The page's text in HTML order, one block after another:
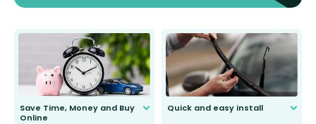
Save Time, Money and Buy
Online
Quick and easy install